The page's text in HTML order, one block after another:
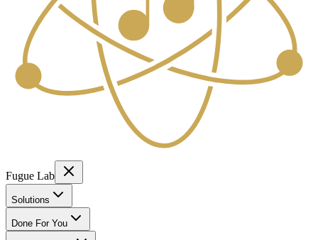
Fugue Lab
Solutions
Done For You